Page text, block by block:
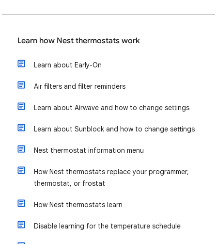
Learn how Nest thermostats work
Learn about Early-On
Air filters and filter reminders
Learn about Airwave and how to change settings
Learn about Sunblock and how to change settings
Nest thermostat information menu
How Nest thermostats replace your programmer,
thermostat, or frostat
How Nest thermostats learn
Disable learning for the temperature schedule